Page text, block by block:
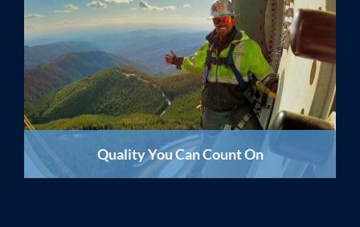
Quality You Can Count On